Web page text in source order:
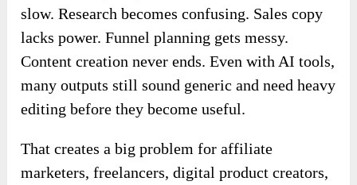
slow. Research becomes confusing. Sales copy
lacks power. Funnel planning gets messy.
Content creation never ends. Even with AI tools,
many outputs still sound generic and need heavy
editing before they become useful.
That creates a big problem for affiliate
marketers, freelancers, digital product creators,